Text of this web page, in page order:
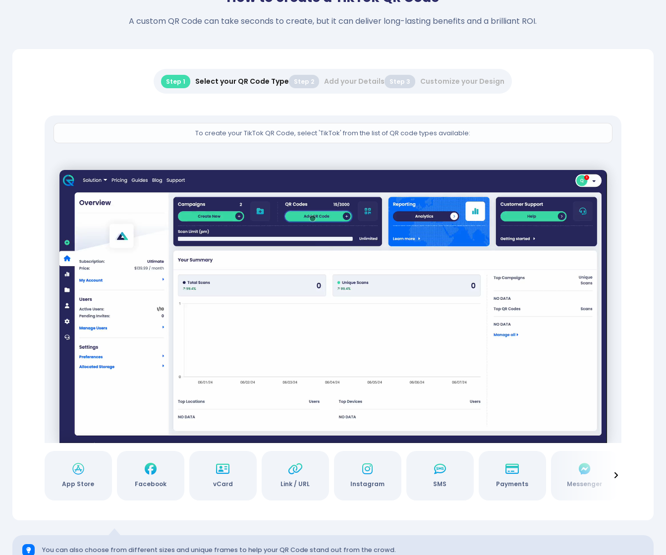
A custom QR Code can take seconds to create, but it can deliver long-lasting benefits and a brilliant ROI.
Step 1 Select your QR Code Type Step 2 Add your Details Step 3 Customize your Design
To create your TikTok QR Code, select 'TikTok' from the list of QR code types available:
App Store Facebook vCard Link / URL Instagram SMS Payments Messenger
You can also choose from different sizes and unique frames to help your QR Code stand out from the crowd.